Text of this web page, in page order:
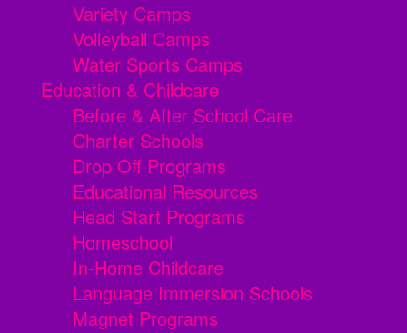
Variety Camps
Volleyball Camps
Water Sports Camps
Education & Childcare
Before & After School Care
Charter Schools
Drop Off Programs
Educational Resources
Head Start Programs
Homeschool
In-Home Childcare
Language Immersion Schools
Magnet Programs